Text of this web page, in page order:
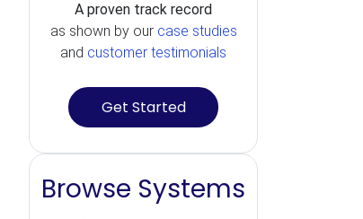
A proven track record
as shown by our case studies
and customer testimonials
Get Started
Browse Systems